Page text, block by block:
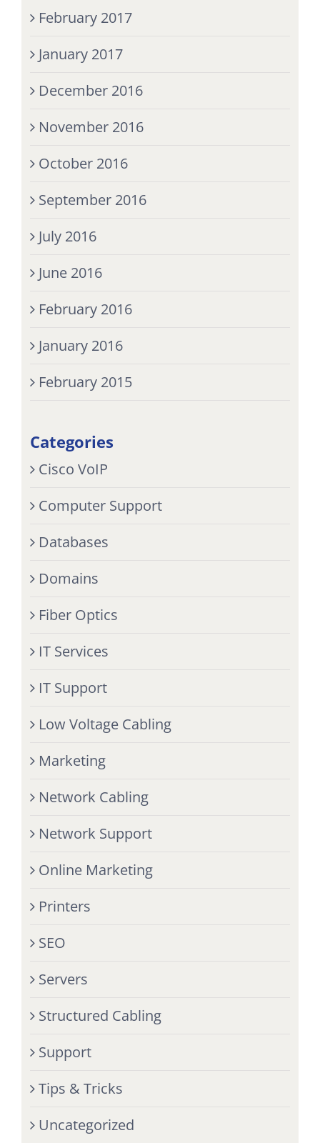
February 2017
January 2017
December 2016
November 2016
October 2016
September 2016
July 2016
June 2016
February 2016
January 2016
February 2015
Categories
Cisco VoIP
Computer Support
Databases
Domains
Fiber Optics
IT Services
IT Support
Low Voltage Cabling
Marketing
Network Cabling
Network Support
Online Marketing
Printers
SEO
Servers
Structured Cabling
Support
Tips & Tricks
Uncategorized